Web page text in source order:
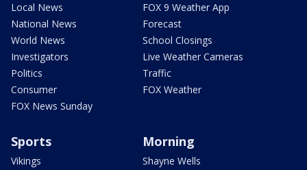
Local News
National News
World News
Investigators
Politics
Consumer
FOX News Sunday
FOX 9 Weather App
Forecast
School Closings
Live Weather Cameras
Traffic
FOX Weather
Sports
Vikings
Morning
Shayne Wells